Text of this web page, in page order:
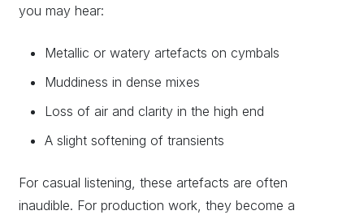
you may hear:
Metallic or watery artefacts on cymbals
Muddiness in dense mixes
Loss of air and clarity in the high end
A slight softening of transients
For casual listening, these artefacts are often
inaudible. For production work, they become a